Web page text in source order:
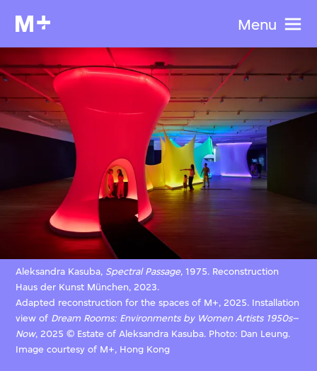
Menu
Aleksandra Kasuba, Spectral Passage, 1975. Reconstruction
Haus der Kunst München, 2023.
Adapted reconstruction for the spaces of M+, 2025. Installation
view of Dream Rooms: Environments by Women Artists 1950s–
Now, 2025 © Estate of Aleksandra Kasuba. Photo: Dan Leung.
Image courtesy of M+, Hong Kong